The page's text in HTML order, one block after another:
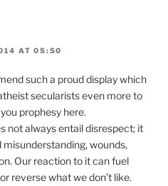
AT 05:50
such a proud display which
secularists even more to
prophesy here.
not always entail disrespect; it
wounds,
Our reaction to it can fuel
reverse what we don’t like.